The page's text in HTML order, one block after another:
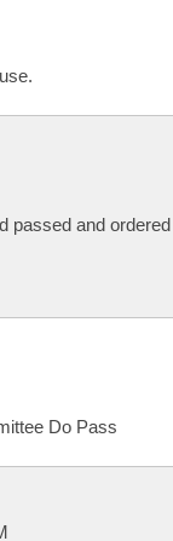
passed and
Do Pass